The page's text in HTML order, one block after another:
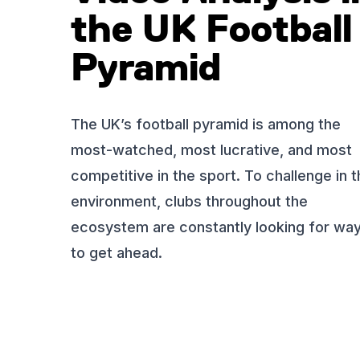
the UK Football
Pyramid
The UK’s football pyramid is among the
most-watched, most lucrative, and most
competitive in the sport. To challenge in
environment, clubs throughout the
ecosystem are constantly looking for
to get ahead.